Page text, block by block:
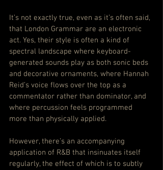
It’s not exactly true, even as it’s often said,
that London Grammar are an electronic
act. Yes, their style is often a kind of
spectral landscape where keyboard-
generated sounds play as both sonic beds
and decorative ornaments, where Hannah
Reid’s voice flows over the top as a
commentator rather than dominator, and
where percussion feels programmed
more than physically applied.
However, there’s an accompanying
application of R&B that insinuates itself
regularly, the effect of which is to subtly